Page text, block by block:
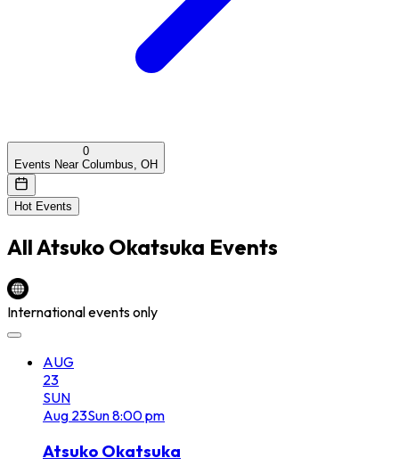
0
Events Near Columbus, OH
Hot Events
AllAtsuko Okatsuka Events
International events only
AUG
23
SUN
Aug 23Sun8:00 pm
Atsuko Okatsuka